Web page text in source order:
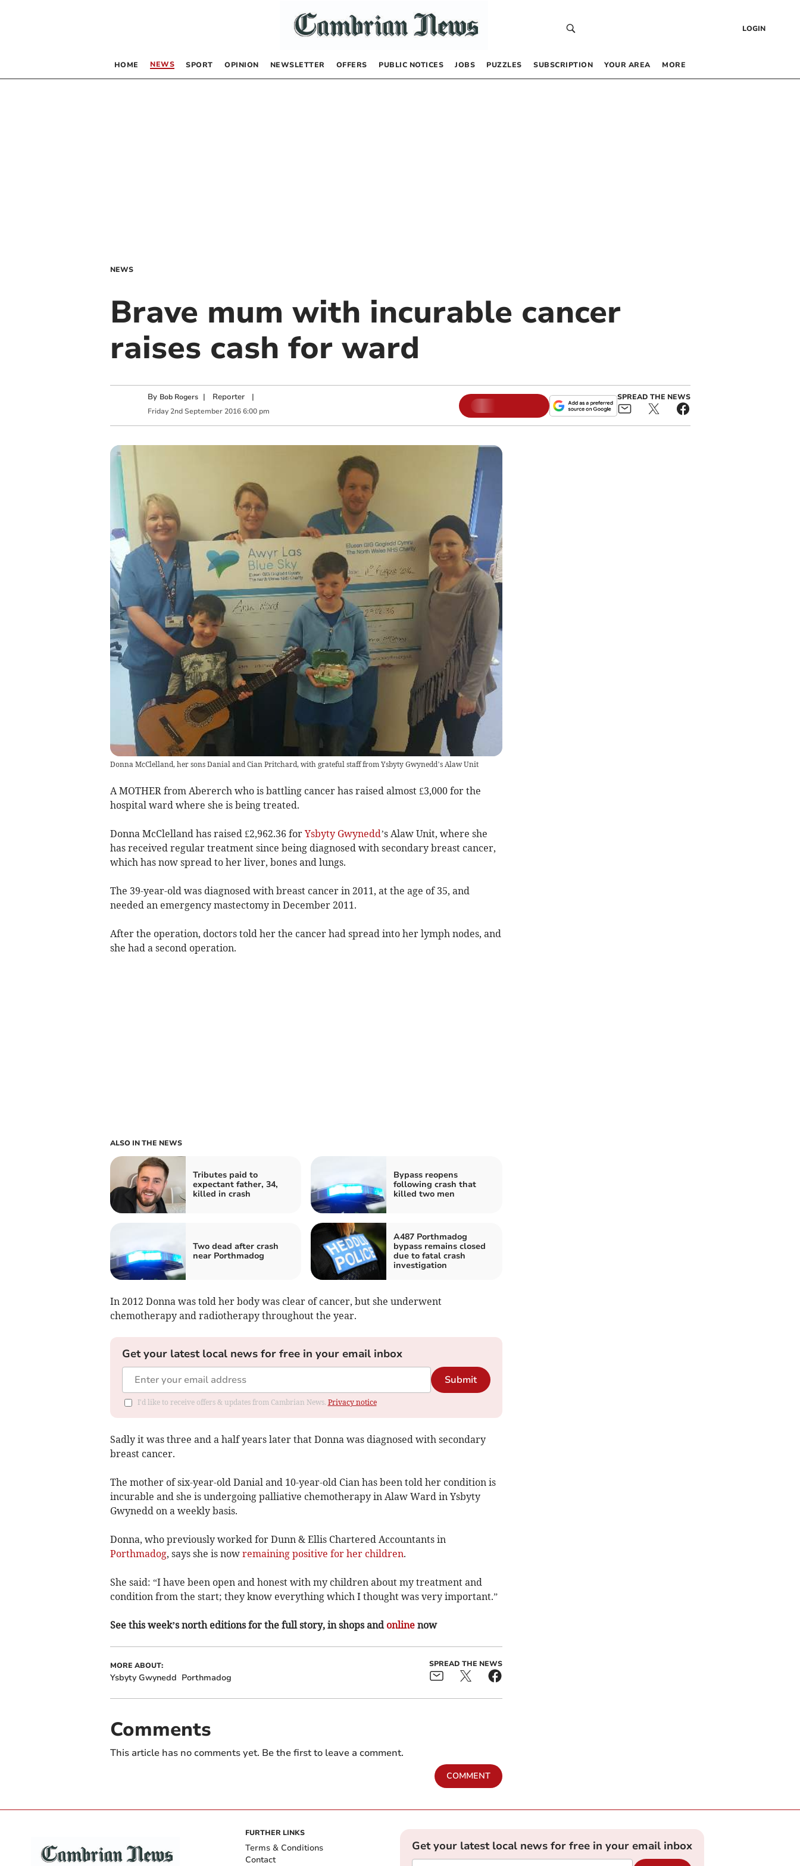
LOGIN
HOME NEWS SPORT OPINION NEWSLETTER OFFERS PUBLIC NOTICES JOBS PUZZLES SUBSCRIPTION YOUR AREA MORE
NEWS
Brave mum with incurable cancer
raises cash for ward
By Bob Rogers | Reporter|
Friday 2nd September 2016 6:00 pm
SPREAD THE NEWS
Donna McClelland, her sons Danial and Cian Pritchard, with grateful staff from Ysbyty Gwynedd’s Alaw Unit
A MOTHER from Abererch who is battling cancer has raised almost £3,000 for the
hospital ward where she is being treated.
Donna McClelland has raised £2,962.36 for Ysbyty Gwynedd’s Alaw Unit, where she
has received regular treatment since being diagnosed with secondary breast cancer,
which has now spread to her liver, bones and lungs.
The 39-year-old was diagnosed with breast cancer in 2011, at the age of 35, and
needed an emergency mastectomy in December 2011.
After the operation, doctors told her the cancer had spread into her lymph nodes, and
she had a second operation.
ALSO IN THE NEWS
Tributes paid to
expectant father, 34,
killed in crash
Bypass reopens
following crash that
killed two men
Two dead after crash
near Porthmadog
A487 Porthmadog
bypass remains closed
due to fatal crash
investigation
In 2012 Donna was told her body was clear of cancer, but she underwent
chemotherapy and radiotherapy throughout the year.
Get your latest local news for free in your email inbox
Submit
I'd like to receive offers & updates from Cambrian News. Privacy notice
Sadly it was three and a half years later that Donna was diagnosed with secondary
breast cancer.
The mother of six-year-old Danial and 10-year-old Cian has been told her condition is
incurable and she is undergoing palliative chemotherapy in Alaw Ward in Ysbyty
Gwynedd on a weekly basis.
Donna, who previously worked for Dunn & Ellis Chartered Accountants in
Porthmadog, says she is now remaining positive for her children.
She said: “I have been open and honest with my children about my treatment and
condition from the start; they know everything which I thought was very important.”
See this week’s north editions for the full story, in shops and onlinenow
MORE ABOUT:
Ysbyty Gwynedd Porthmadog
SPREAD THE NEWS
Comments
This article has no comments yet. Be the first to leave a comment.
COMMENT
FURTHER LINKS
Terms & Conditions
Contact
Get your latest local news for free in your email inbox